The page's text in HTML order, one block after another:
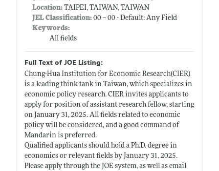
Location:TAIPEI, TAIWAN, TAIWAN
JEL Classification:00 -- 00 - Default: Any Field
Keywords:
All fields
Full Text of JOE Listing:
Chung-Hua Institution for Economic Research(CIER)
is a leading think tank in Taiwan, which specializes in
economic policy research. CIER invites applicants to
apply for position of assistant research fellow, starting
on January 31, 2025. All fields related to economic
policy will be considered, and a good command of
Mandarin is preferred.
Qualified applicants should hold a Ph.D. degree in
economics or relevant fields by January 31, 2025.
Please apply through the JOE system, as well as email